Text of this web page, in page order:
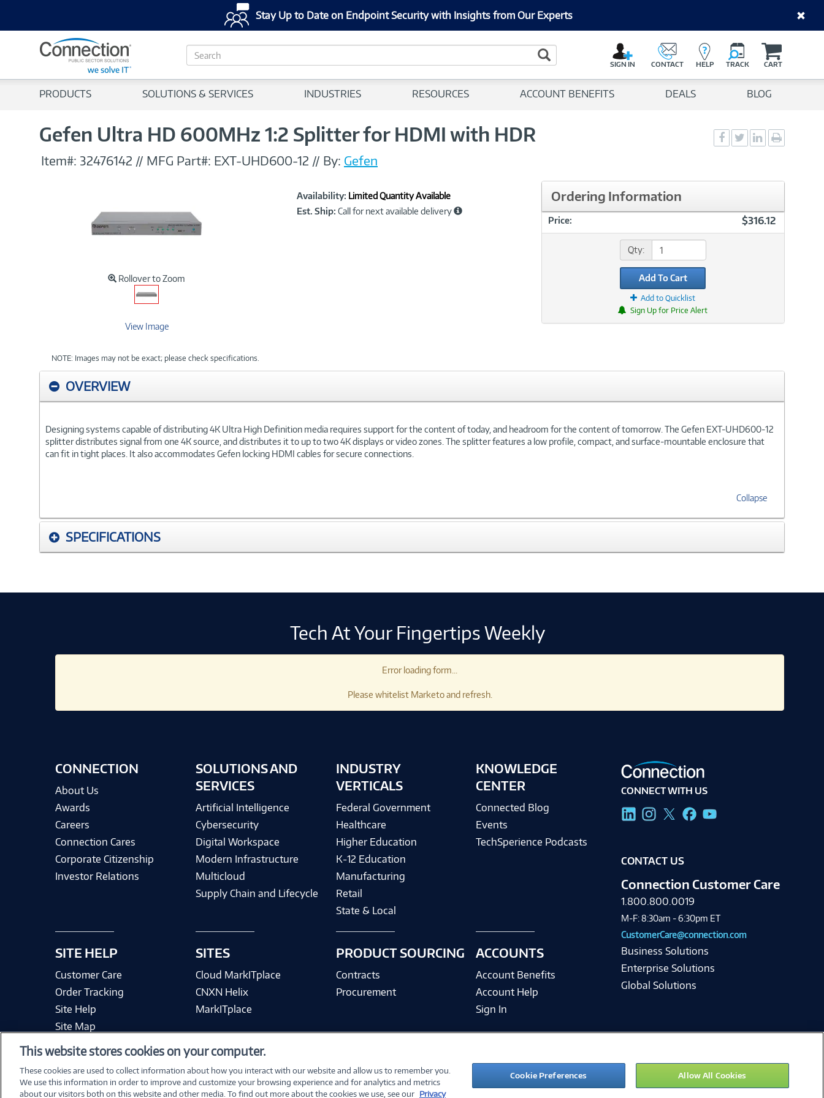
Stay Up to Date on Endpoint Security with Insights from Our Experts
S
e
c
Search Button
SIGN IN CONTACT HELP TRACK CART
PRODUCTS SOLUTIONS & SERVICES INDUSTRIES RESOURCES ACCOUNT BENEFITS DEALS BLOG
Gefen Ultra HD 600MHz 1:2 Splitter for HDMI with HDR
Social
Sharing
Social
Sharing
Social
Sharingpage
Item#: 32476142 // MFG Part#: EXT-UHD600-12 // By: Gefen
Rollover to Zoom
View Image
NOTE: Images may not be exact; please check specifications.
Product
Information
Availability: Limited Quantity Available
Est. Ship: Call for next available delivery
Ordering Information
Price: $316.12
Qty:
Add To Cart
Add to Quicklist
Sign Up for Price Alert
OVERVIEW
Designing systems capable of distributing 4K Ultra High Definition media requires support for the content of today, and headroom for the content of tomorrow. The Gefen EXT-UHD600-12
splitter distributes signal from one 4K source, and distributes it to up to two 4K displays or video zones. The splitter features a low profile, compact, and surface-mountable enclosure that
can fit in tight places. It also accommodates Gefen locking HDMI cables for secure connections.
Collapse
SPECIFICATIONS
Tech At Your Fingertips Weekly
Error loading form...
Please whitelist Marketo and refresh.
CONNECTION
About Us
Awards
Careers
Connection Cares
Corporate Citizenship
Investor Relations
SITE HELP
Customer Care
Order Tracking
Site Help
Site Map
SOLUTIONS AND
SERVICES
Artificial Intelligence
Cybersecurity
Digital Workspace
Modern Infrastructure
Multicloud
Supply Chain and Lifecycle
SITES
Cloud MarkITplace
CNXN Helix
MarkITplace
INDUSTRY
VERTICALS
Federal Government
Healthcare
Higher Education
K-12 Education
Manufacturing
Retail
State & Local
PRODUCT SOURCING
Contracts
Procurement
KNOWLEDGE
CENTER
Connected Blog
Events
TechSperience Podcasts
ACCOUNTS
Account Benefits
Account Help
Sign In
CONNECT WITH US
CONTACT US
Connection Customer Care
1.800.800.0019
M-F: 8:30am - 6:30pm ET
CustomerCare@connection.com
Business Solutions
Enterprise Solutions
Global Solutions
©2026 PC Connection, Inc.
Terms & Conditions Privacy PolicyQuality Policy & ISO CertAccessibilityLegal NoticesCookie Preferences
This website stores cookies on your computer.
These cookies are used to collect information about how you interact with our website and allow us to remember you.
We use this information in order to improve and customize your browsing experience and for analytics and metrics
about our visitors both on this website and other media. To find out more about the cookies we use, see our Privacy
Cookie Preferences Allow All Cookies